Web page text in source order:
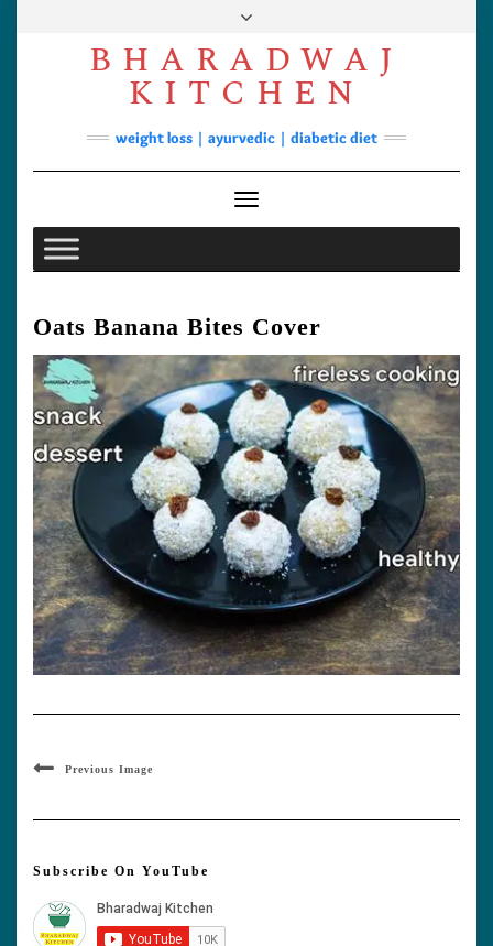
FacebookYouTube
Instagram
Pinterest
Soups
Lunch/Dinner
Contact
BHARADWAJ
KITCHEN
weight loss | ayurvedic | diabetic diet
Toggle Navigation
Oats Banana Bites Cover
Previous Image
Subscribe On YouTube